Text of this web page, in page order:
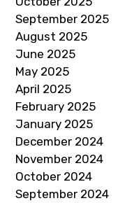
September 2025
August 2025
June 2025
May 2025
April 2025
February 2025
January 2025
December 2024
November 2024
October 2024
September 2024